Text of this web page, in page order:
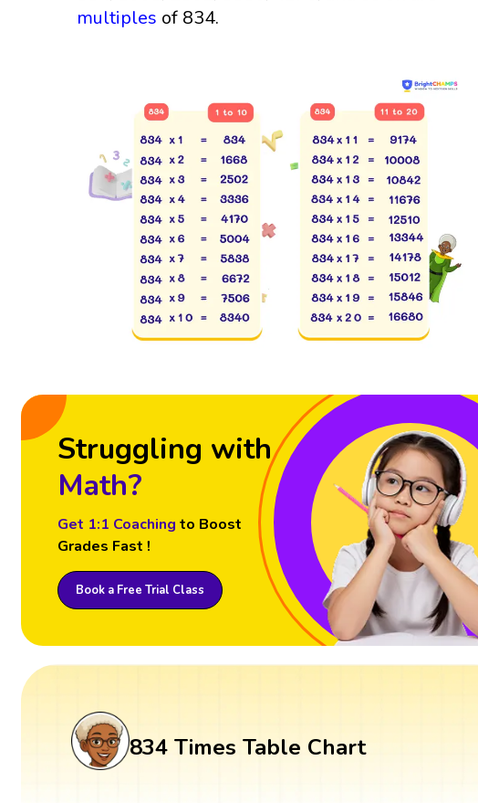
multiples of 834.
Struggling with
Math?
Get 1:1 Coaching to Boost
Grades Fast !
Book a Free Trial Class
834 Times Table Chart